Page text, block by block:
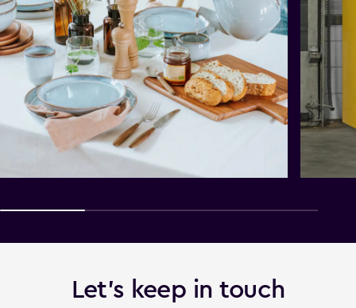
Let's keep in touch